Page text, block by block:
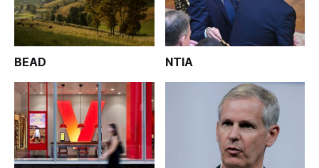
BEAD NTIA